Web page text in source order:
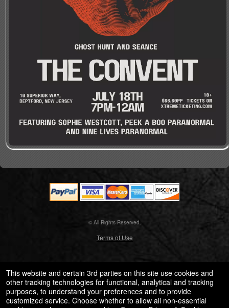
© All Rights Reserved.
Terms of Use
This website and certain 3rd parties on this site use cookies and
other tracking technologies for functional, analytical and tracking
purposes, to understand your preferences and to provide
customized service. Choose whether to allow all non-essential